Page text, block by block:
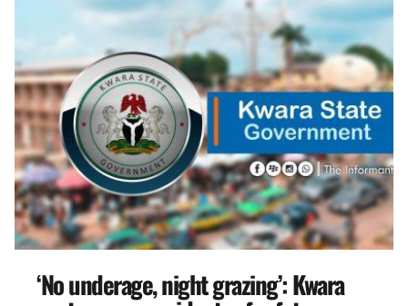
‘No underage, night grazing’: Kwara